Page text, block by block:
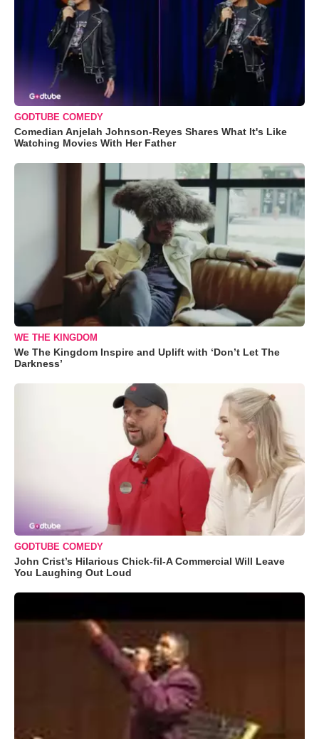
GODTUBE COMEDY
Comedian Anjelah Johnson-Reyes Shares What It's Like
Watching Movies With Her Father
WE THE KINGDOM
We The Kingdom Inspire and Uplift with ‘Don’t Let The
Darkness’
GODTUBE COMEDY
John Crist’s Hilarious Chick-fil-A Commercial Will Leave
You Laughing Out Loud